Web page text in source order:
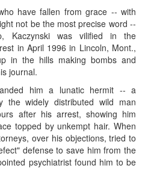
have fallen from grace -- with
not be the most precise word --
Kaczynski was vilified in the
in April 1996 in Lincoln, Mont.,
in the hills making bombs and
journal.
him a lunatic hermit -- a
the widely distributed wild man
after his arrest, showing him
topped by unkempt hair. When
over his objections, tried to
defense to save him from the
psychiatrist found him to be